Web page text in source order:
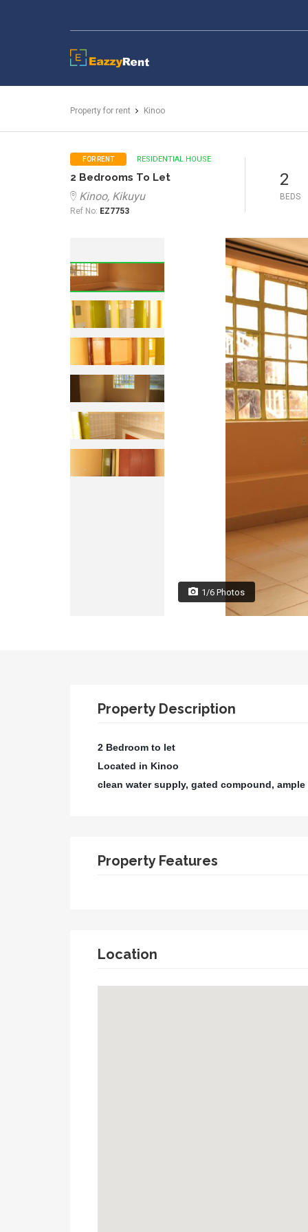
EazzyRent
Property for rent Kinoo
FOR RENT RESIDENTIAL HOUSE
2 Bedrooms To Let
Kinoo, Kikuyu
Ref No: EZ7753
2
BEDS
1/6 Photos
Property Description
2 Bedroom to let
Located in Kinoo
clean water supply, gated compound,
Property Features
Location